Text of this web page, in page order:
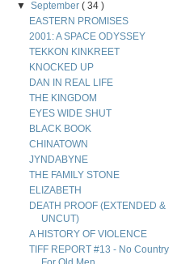
▼September( 34 )
EASTERN PROMISES
2001: A SPACE ODYSSEY
TEKKON KINKREET
KNOCKED UP
DAN IN REAL LIFE
THE KINGDOM
EYES WIDE SHUT
BLACK BOOK
CHINATOWN
JYNDABYNE
THE FAMILY STONE
ELIZABETH
DEATH PROOF (EXTENDED &
UNCUT)
A HISTORY OF VIOLENCE
TIFF REPORT #13 - No Country